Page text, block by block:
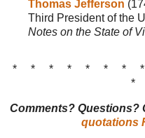
Thomas Jefferson
Third President of the
Notes on the State of
* * * * * * *
*
Comments? Questions?
quotations